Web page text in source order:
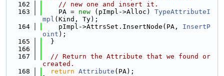
  162
// new one and insert it.
  163
    PA =
new (pImpl->Alloc) TypeAttributeI
mpl (Kind, Ty);
  164
    pImpl->AttrsSet.InsertNode(PA,
InsertP
oint );
  165
  }
  166
  167
// Return the Attribute that we found or
created.
  168
return Attribute (PA);